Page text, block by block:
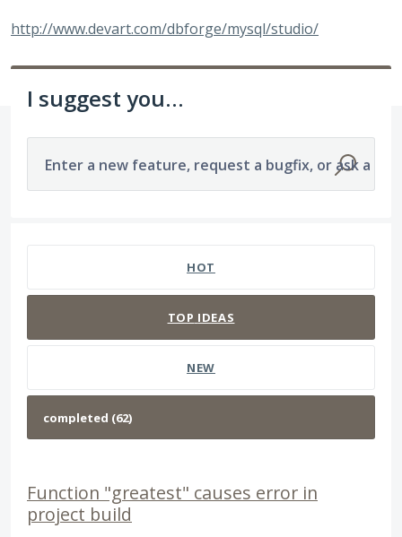
http://www.devart.com/dbforge/mysql/studio/
I suggest you...
Enter a new feature, request a bugfix, or ask a
HOT
TOP IDEAS
NEW
Function "greatest" causes error in
project build